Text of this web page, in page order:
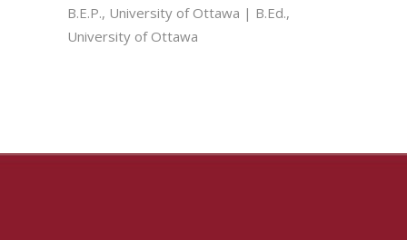
B.E.P., University of Ottawa | B.Ed.,
University of Ottawa